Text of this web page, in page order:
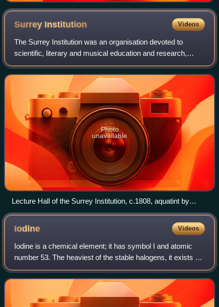
Surrey Institution Videos
The Surrey Institution was an organisation devoted to
scientific, literary and musical education and research,
based in London. It was founded by private subscription in
1807, taking the Royal Institu
Photo
unavailable
Lecture Hall of the Surrey Institution, c.1808, aquatint by
Joseph Constantine Stadler
Iodine Videos
Iodine is a chemical element; it has symbol I and atomic
number 53. The heaviest of the stable halogens, it exists at
standard conditions as a semi-lustrous, non-metallic solid
that melts to form a de